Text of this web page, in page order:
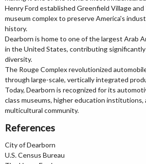
Henry Ford established Greenfield Village and
museum complex to preserve America's
history.
Dearborn is home to one of the largest Arab
in the United States, contributing
diversity.
The Rouge Complex revolutionized
through large-scale, vertically integrated
Today, Dearborn is recognized for its
class museums, higher education institutions,
multicultural community.
References
City of Dearborn
U.S. Census Bureau